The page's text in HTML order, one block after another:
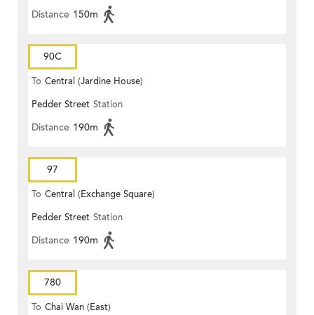
Distance 150m
90C
To Central (Jardine House)
Pedder Street Station
Distance 190m
97
To Central (Exchange Square)
Pedder Street Station
Distance 190m
780
To Chai Wan (East)